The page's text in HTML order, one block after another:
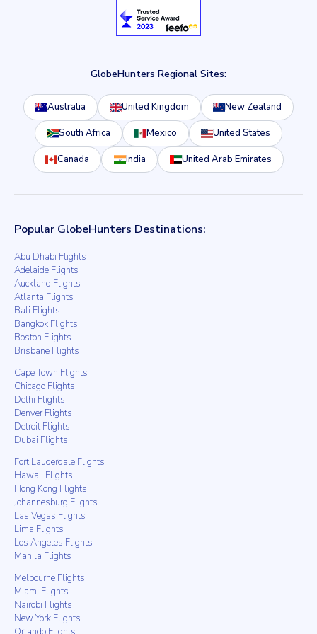
GlobeHunters Regional Sites:
Australia United Kingdom New Zealand
South Africa Mexico United States
Canada India United Arab Emirates
Popular GlobeHunters Destinations:
Abu Dhabi Flights
Adelaide Flights
Auckland Flights
Atlanta Flights
Bali Flights
Bangkok Flights
Boston Flights
Brisbane Flights
Cape Town Flights
Chicago Flights
Delhi Flights
Denver Flights
Detroit Flights
Dubai Flights
Fort Lauderdale Flights
Hawaii Flights
Hong Kong Flights
Johannesburg Flights
Las Vegas Flights
Lima Flights
Los Angeles Flights
Manila Flights
Melbourne Flights
Miami Flights
Nairobi Flights
New York Flights